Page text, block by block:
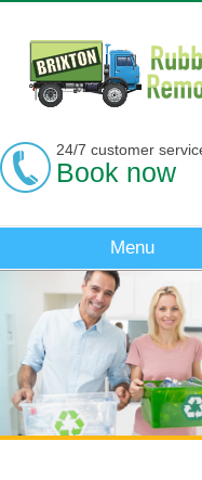
24/7 customer
Book now
Menu